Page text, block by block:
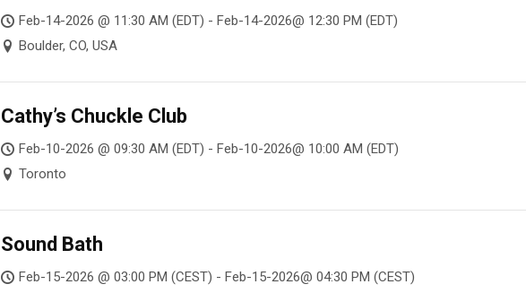
Feb-14-2026 @ 11:30 AM (EDT) - Feb-14-2026@ 12:30 PM (EDT)
Boulder, CO, USA
Cathy’s Chuckle Club
Feb-10-2026 @ 09:30 AM (EDT) - Feb-10-2026@ 10:00 AM (EDT)
Toronto
Sound Bath
Feb-15-2026 @ 03:00 PM (CEST) - Feb-15-2026@ 04:30 PM (CEST)